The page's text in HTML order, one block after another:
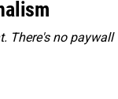
There's no paywall